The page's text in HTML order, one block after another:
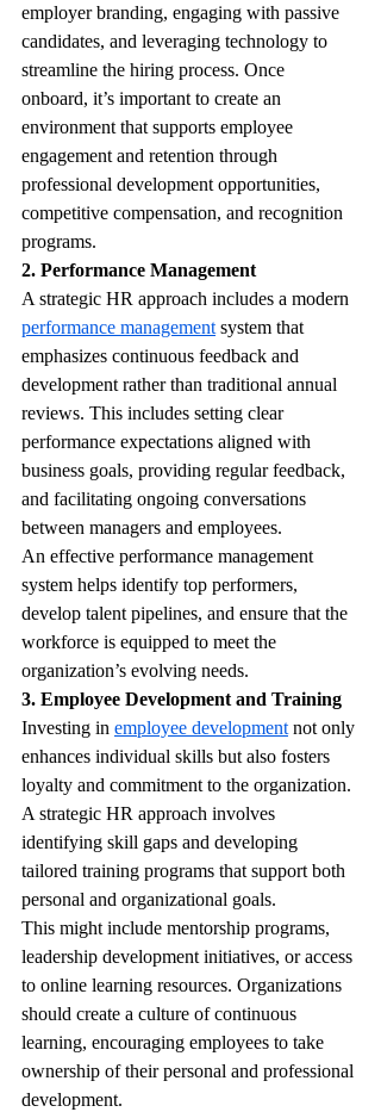
employer branding, engaging with passive
candidates, and leveraging technology to
streamline the hiring process. Once
onboard, it’s important to create an
environment that supports employee
engagement and retention through
professional development opportunities,
competitive compensation, and recognition
programs.
2. Performance Management
A strategic HR approach includes a modern
performance management system that
emphasizes continuous feedback and
development rather than traditional annual
reviews. This includes setting clear
performance expectations aligned with
business goals, providing regular feedback,
and facilitating ongoing conversations
between managers and employees.
An effective performance management
system helps identify top performers,
develop talent pipelines, and ensure that the
workforce is equipped to meet the
organization’s evolving needs.
3. Employee Development and Training
Investing in employee development not only
enhances individual skills but also fosters
loyalty and commitment to the organization.
A strategic HR approach involves
identifying skill gaps and developing
tailored training programs that support both
personal and organizational goals.
This might include mentorship programs,
leadership development initiatives, or access
to online learning resources. Organizations
should create a culture of continuous
learning, encouraging employees to take
ownership of their personal and professional
development.